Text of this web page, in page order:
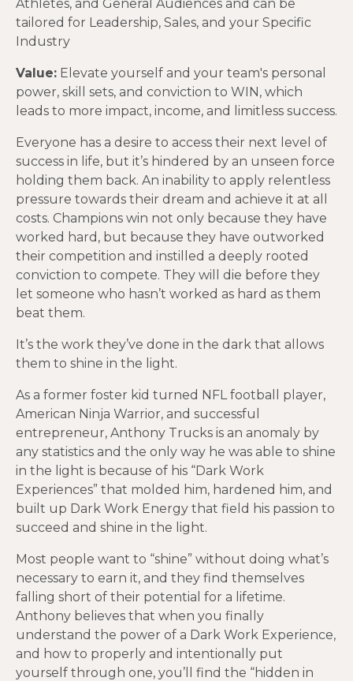
Athletes, and General Audiences and can be
tailored for Leadership, Sales, and your Specific
Industry
Value: Elevate yourself and your team's personal
power, skill sets, and conviction to WIN, which
leads to more impact, income, and limitless success.
Everyone has a desire to access their next level of
success in life, but it’s hindered by an unseen force
holding them back. An inability to apply relentless
pressure towards their dream and achieve it at all
costs. Champions win not only because they have
worked hard, but because they have outworked
their competition and instilled a deeply rooted
conviction to compete. They will die before they
let someone who hasn’t worked as hard as them
beat them.
It’s the work they’ve done in the dark that allows
them to shine in the light.
As a former foster kid turned NFL football player,
American Ninja Warrior, and successful
entrepreneur, Anthony Trucks is an anomaly by
any statistics and the only way he was able to shine
in the light is because of his “Dark Work
Experiences” that molded him, hardened him, and
built up Dark Work Energy that field his passion to
succeed and shine in the light.
Most people want to “shine” without doing what’s
necessary to earn it, and they find themselves
falling short of their potential for a lifetime.
Anthony believes that when you finally
understand the power of a Dark Work Experience,
and how to properly and intentionally put
yourself through one, you’ll find the “hidden in